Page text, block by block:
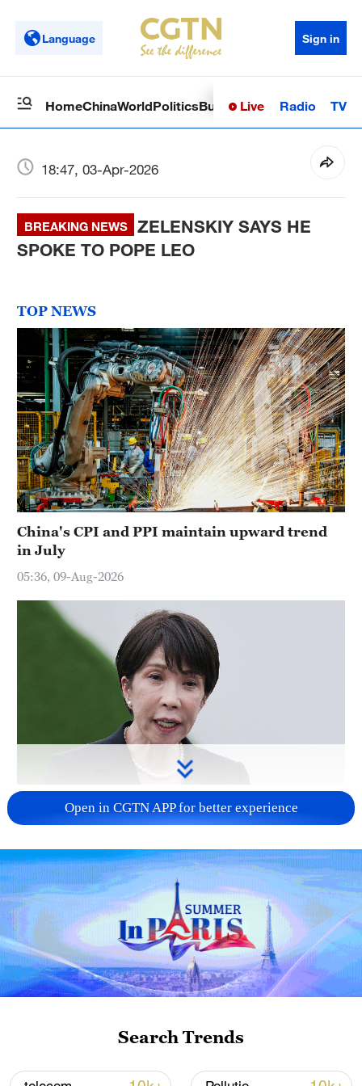
Language Sign in
HomeChinaWorldPoliticsBusinessSci-TechHealth
Live Radio TV
18:47, 03-Apr-2026
BREAKING NEWS
ZELENSKIY SAYS HE
SPOKE TO POPE LEO
TOP NEWS
China's CPI and PPI maintain upward trend
in July
05:36, 09-Aug-2026
Japanese PM repeats ambiguous stance on
non-nuclear principles
11:04, 09-Aug-2026
Iran says peace path remains open as US
Open in CGTN APP for better experience
Search Trends